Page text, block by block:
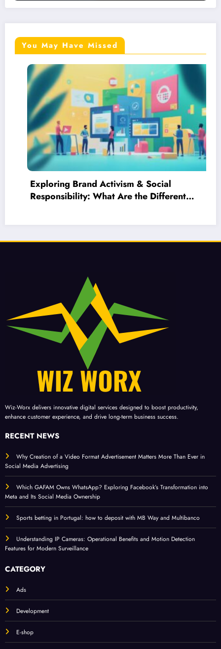
You May Have Missed
Brand Activism & Social
What Are the Different
Online
Wiz-Worx delivers innovative digital services designed to boost productivity,
enhance customer experience, and drive long-term business success.
RECENT NEWS
Why Creation of a Video Format Advertisement Matters More Than Ever in
Social Media Advertising
Which GAFAM Owns WhatsApp? Exploring Facebook’s Transformation into
Meta and Its Social Media Ownership
Sports betting in Portugal: how to deposit with MB Way and Multibanco
Understanding IP Cameras: Operational Benefits and Motion Detection
Features for Modern Surveillance
CATEGORY
Ads
Development
E-shop